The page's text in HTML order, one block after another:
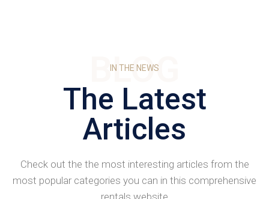
BLOG
IN THE NEWS
The Latest
Articles
Check out the the most interesting articles from the
most popular categories you can in this comprehensive